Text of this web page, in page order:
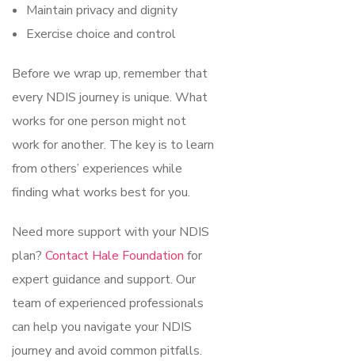
Maintain privacy and dignity
Exercise choice and control
Before we wrap up, remember that
every NDIS journey is unique. What
works for one person might not
work for another. The key is to learn
from others’ experiences while
finding what works best for you.
Need more support with your NDIS
plan? Contact Hale Foundation for
expert guidance and support. Our
team of experienced professionals
can help you navigate your NDIS
journey and avoid common pitfalls.